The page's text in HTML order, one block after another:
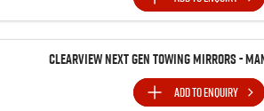
Clearview Next Gen Towing Mirrors -
ADD TOENQUIRY